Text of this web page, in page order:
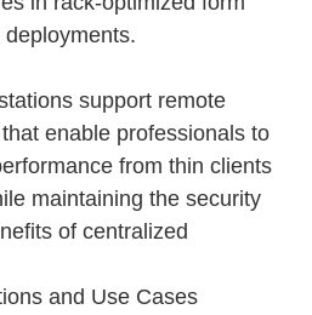
support remote
enable professionals to
from thin clients
maintaining the security
of centralized
and Use Cases